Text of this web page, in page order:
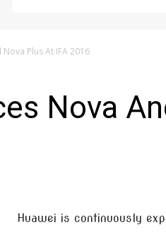
Plus At IFA 2016
Nova
Huawei is continuously